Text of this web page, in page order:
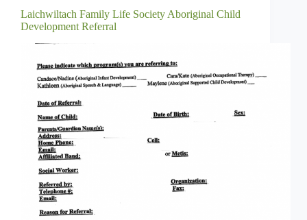
Laichwiltach Family Life Society Aboriginal Child
Development Referral